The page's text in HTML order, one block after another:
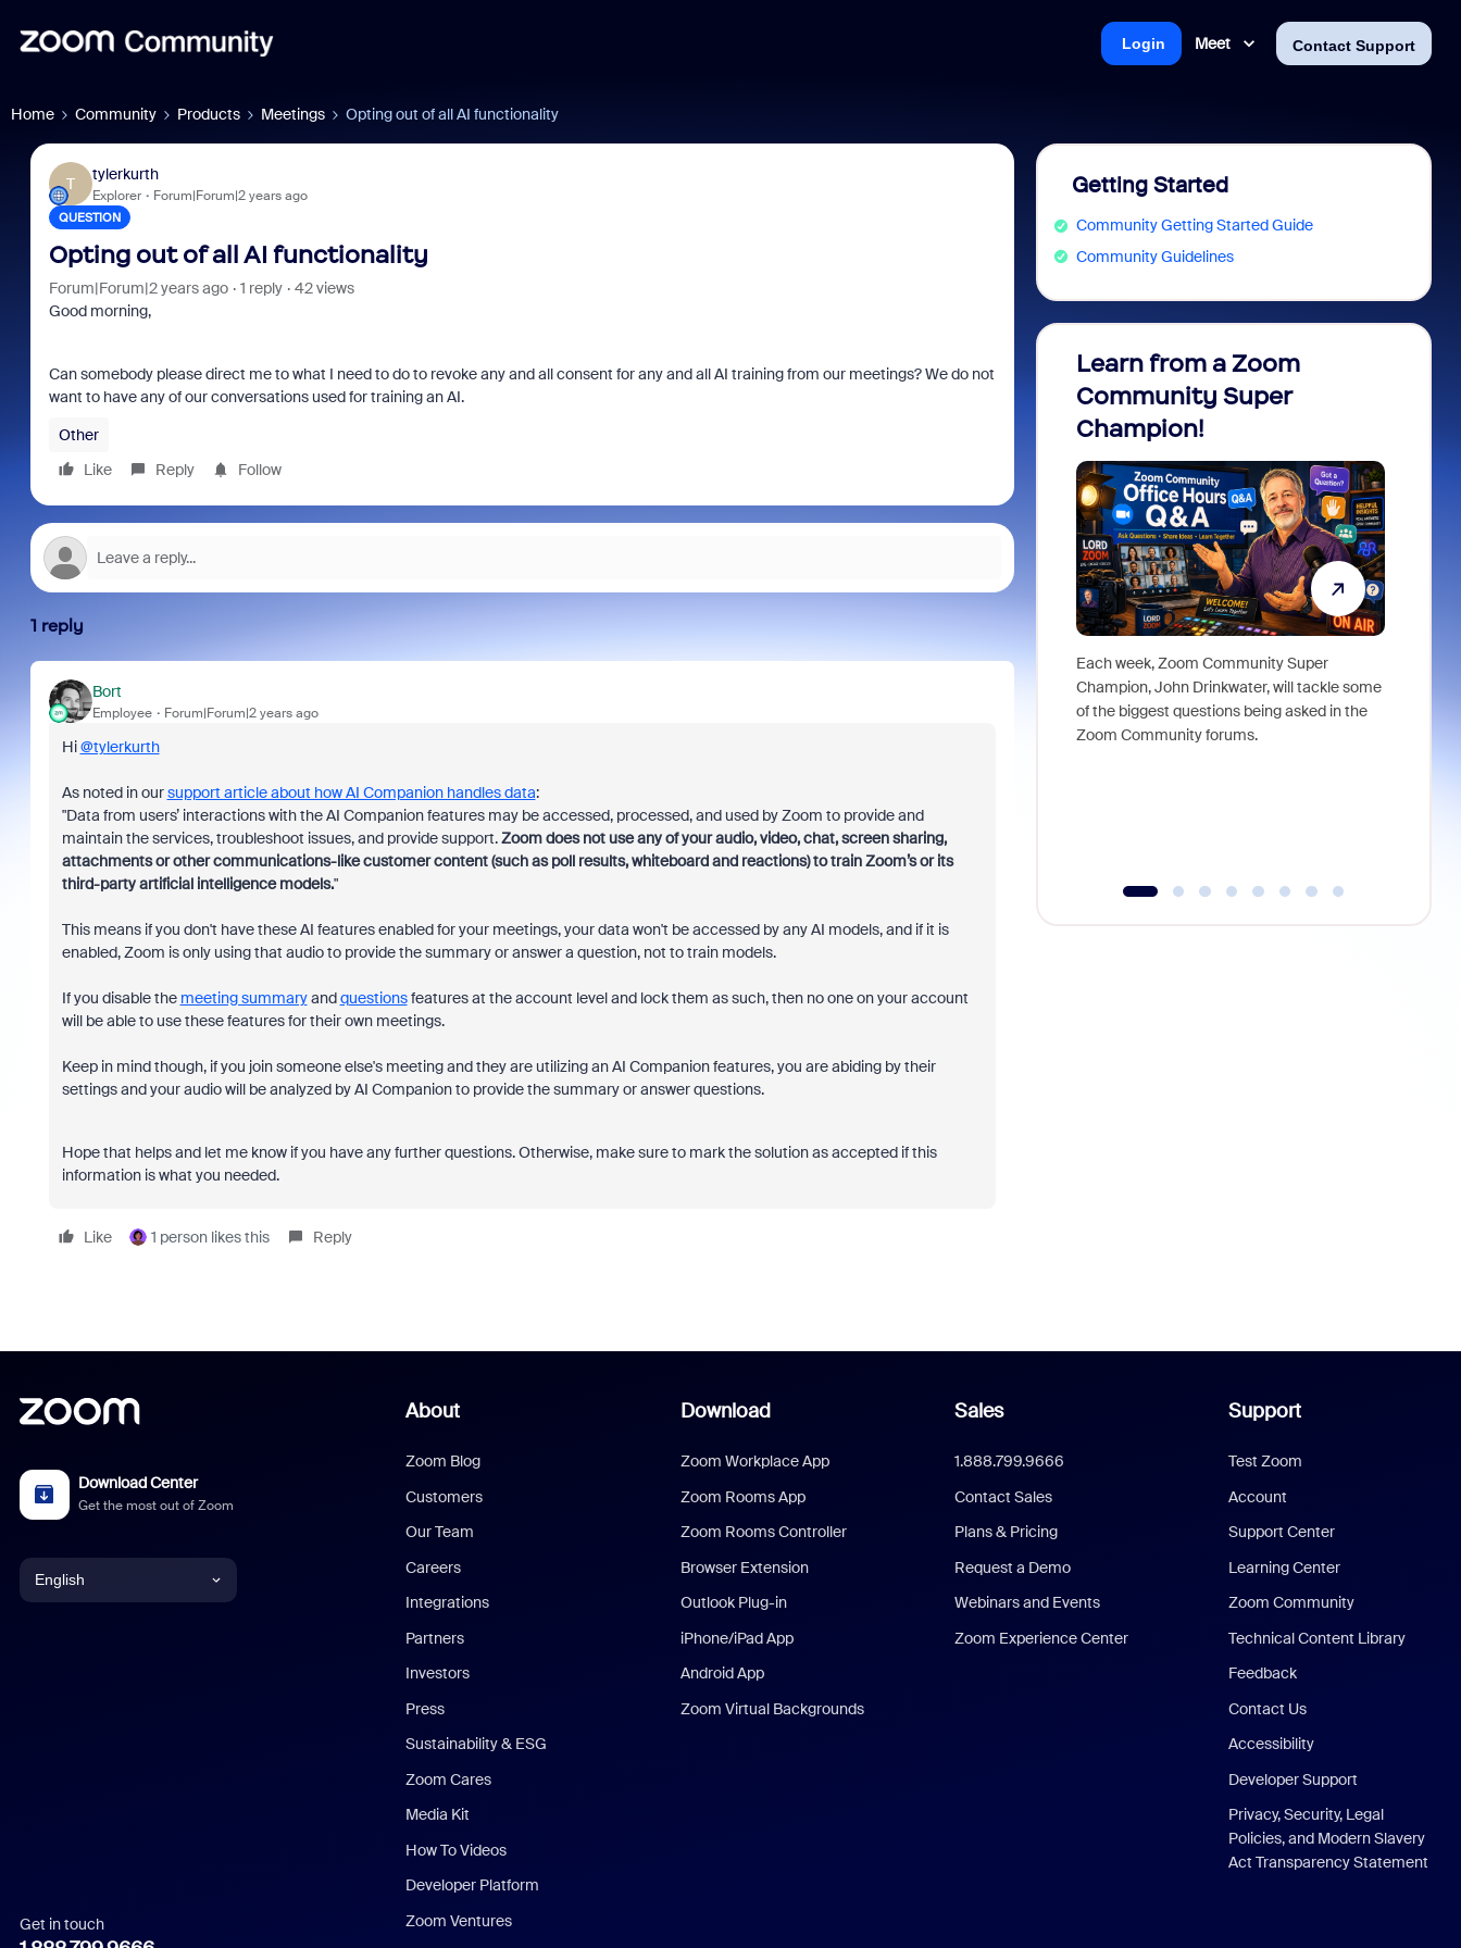
Meet Contact Support
Login
Home Community Products Meetings Opting out of all AI functionality
T
tylerkurth
Explorer Forum|Forum|2 years ago
QUESTION
Opting out of all AI functionality
Forum|Forum|2 years ago 1 reply
42 views
Good morning,
Can somebody please direct me to what I need to do to revoke any and all consent for any and all AI training from our meetings? We do not
want to have any of our conversations used for training an AI.
Other
Like
Reply Follow
1 reply
Bort
Employee Forum|Forum|2 years ago
Hi@tylerkurth
As noted in oursupport article about how AI Companion handles data:
"Data from users’ interactions with the AI Companion features may be accessed, processed, and used by Zoom to provide and
maintain the services, troubleshoot issues, and provide support.Zoom does not use any of your audio, video, chat, screen sharing,
attachments or other communications-like customer content (such as poll results, whiteboard and reactions) to trainZoom’s or its
third-partyartificial intelligence models."
This means if you don't have these AI features enabled for your meetings, your data won't be accessed by any AI models, and if it is
enabled, Zoom is only using that audio to provide the summary or answer a question, not to train models.
If you disable the meeting summaryandquestionsfeatures at the account level and lock them as such, then no one on your account
will be able to use these features for their own meetings.
Keep in mind though, if you join someone else's meeting and they are utilizing an AI Companion features, you are abiding by their
settings and your audio will be analyzed by AI Companion to provide the summary or answer questions.
Hope that helps and let me know if you have any further questions. Otherwise, make sure to mark the solution as accepted if this
information is what you needed.
Like 1 person likes this Reply
Getting Started
Community Getting Started Guide
Community Guidelines
Learn from a Zoom
Community Super
Champion!
Each week, Zoom Community Super
Champion, John Drinkwater, will tackle some
of the biggest questions being asked in the
Zoom Community forums.
Download Center
Get the most out of Zoom
English
Italian
Get in touch
About
Zoom Blog
Customers
Our Team
Careers
Integrations
Partners
Investors
Press
Sustainability & ESG
Zoom Cares
Media Kit
How To Videos
Developer Platform
Zoom Ventures
Download
Zoom Workplace App
Zoom Rooms App
Zoom Rooms Controller
Browser Extension
Outlook Plug-in
iPhone/iPad App
Android App
Zoom Virtual Backgrounds
Sales
1.888.799.9666
Contact Sales
Plans & Pricing
Request a Demo
Webinars and Events
Zoom Experience Center
Support
Test Zoom
Account
Support Center
Learning Center
Zoom Community
Technical Content Library
Feedback
Contact Us
Accessibility
Developer Support
Privacy, Security, Legal
Policies, and Modern Slavery
Act Transparency Statement